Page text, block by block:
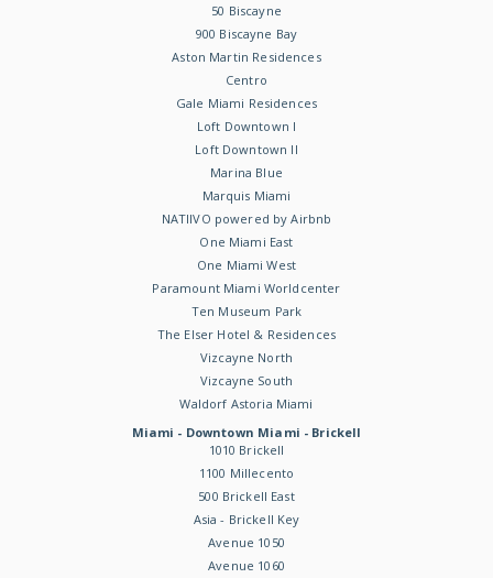
50 Biscayne
900 Biscayne Bay
Aston Martin Residences
Centro
Gale Miami Residences
Loft Downtown I
Loft Downtown II
Marina Blue
Marquis Miami
NATIIVO powered by Airbnb
One Miami East
One Miami West
Paramount Miami Worldcenter
Ten Museum Park
The Elser Hotel & Residences
Vizcayne North
Vizcayne South
Waldorf Astoria Miami
Miami - Downtown Miami - Brickell
1010 Brickell
1100 Millecento
500 Brickell East
Asia - Brickell Key
Avenue 1050
Avenue 1060